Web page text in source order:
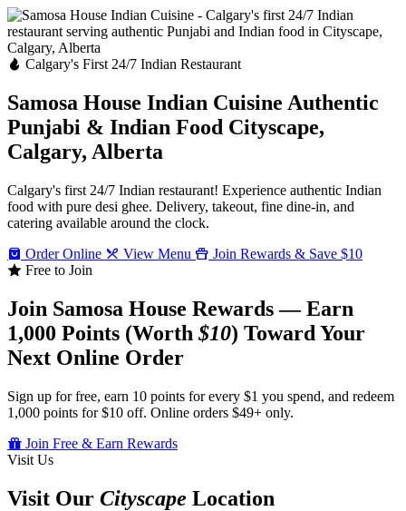
Calgary's First 24/7 Indian Restaurant
Samosa House Indian Cuisine Authentic
Punjabi & Indian Food Cityscape,
Calgary, Alberta
Calgary's first 24/7 Indian restaurant! Experience authentic Indian
food with pure desi ghee. Delivery, takeout, fine dine-in, and
catering available around the clock.
Order Online
View Menu
Join Rewards & Save $10
Free to Join
Join Samosa House Rewards — Earn
1,000 Points (Worth$10) Toward Your
Next Online Order
Sign up for free, earn 10 points for every $1 you spend, and redeem
1,000 points for $10 off. Online orders $49+ only.
Join Free & Earn Rewards
Visit Us
Visit Our Cityscape Location